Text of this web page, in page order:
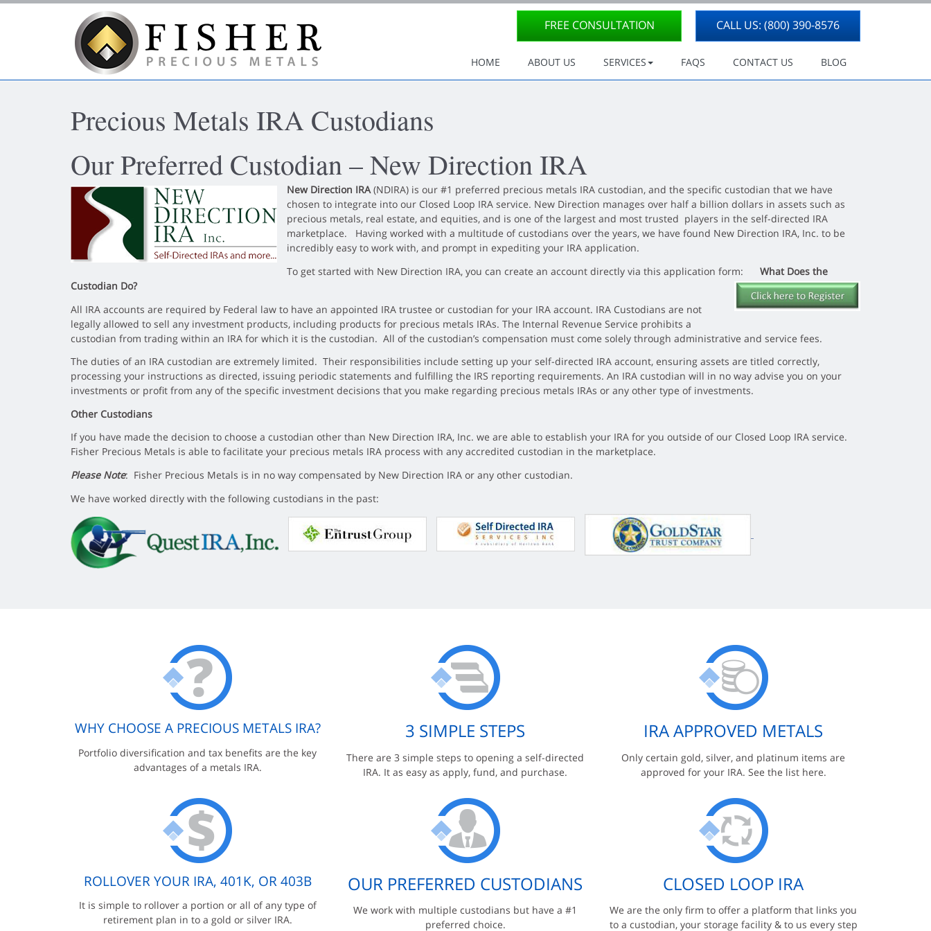
Skip to main content area.
FREE CONSULTATION CALL US: (800) 390-8576
Site Navigation
HOME ABOUT US SERVICES FAQS CONTACT US BLOG
Precious Metals IRA Custodians
Our Preferred Custodian – New Direction IRA
New Direction IRA(NDIRA) is our #1 preferred precious metals IRA custodian, and the specific custodian that we have
chosen to integrate into our Closed Loop IRA service. New Direction manages over half a billion dollars in assets such as
precious metals, real estate, and equities, and is one of the largest and most trusted players in the self-directed IRA
marketplace.
Having worked with a multitude of custodians over the years, we have found New Direction IRA, Inc. to be
incredibly easy to work with, and prompt in expediting your IRA application.
To get started with New Direction IRA, you can create an account directly via this application form: What Does the
Custodian Do?
All IRA accounts are required by Federal law to have an appointed IRA trustee or custodian for your IRA account. IRA Custodians are not
legally allowed to sell any investment products, including products for precious metals IRAs. The Internal Revenue Service prohibits a
custodian from trading within an IRA for which it is the custodian. All of the custodian’s compensation must come solely through administrative and service fees.
The duties of an IRA custodian are extremely limited. Their responsibilities include setting up your self-directed IRA account, ensuring assets are titled correctly,
processing your instructions as directed, issuing periodic statements and fulfilling the IRS reporting requirements. An IRA custodian will in no way advise you on your
investments or profit from any of the specific investment decisions that you make regarding precious metals IRAs or any other type of investments.
Other Custodians
If you have made the decision to choose a custodian other than New Direction IRA, Inc. we are able to establish your IRA for you outside of our Closed Loop IRA service.
Fisher Precious Metals is able to facilitate your precious metals IRA process with any accredited custodian in the marketplace.
Please Note: Fisher Precious Metals is in no way compensated by New Direction IRA or any other custodian.
We have worked directly with the following custodians in the past:
WHY CHOOSE A PRECIOUS METALS IRA?
Portfolio diversification and tax benefits are the key
advantages of a metals IRA.
3 SIMPLE STEPS
There are 3 simple steps to opening a self-directed
IRA. It as easy as apply, fund, and purchase.
IRA APPROVED METALS
Only certain gold, silver, and platinum items are
approved for your IRA. See the list here.
ROLLOVER YOUR IRA, 401K, OR 403B
It is simple to rollover a portion or all of any type of
retirement plan in to a gold or silver IRA.
OUR PREFERRED CUSTODIANS
We work with multiple custodians but have a #1
preferred choice.
CLOSED LOOP IRA
We are the only firm to offer a platform that links you
to a custodian, your storage facility & to us every step